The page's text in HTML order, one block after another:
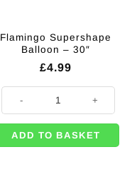
Flamingo Supershape
Balloon – 30″
£4.99
ADD TO BASKET